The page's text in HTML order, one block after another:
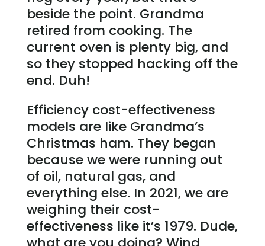
beside the point. Grandma
retired from cooking. The
current oven is plenty big, and
so they stopped hacking off the
end. Duh!
Efficiency cost-effectiveness
models are like Grandma’s
Christmas ham. They began
because we were running out
of oil, natural gas, and
everything else. In 2021, we are
weighing their cost-
effectiveness like it’s 1979. Dude,